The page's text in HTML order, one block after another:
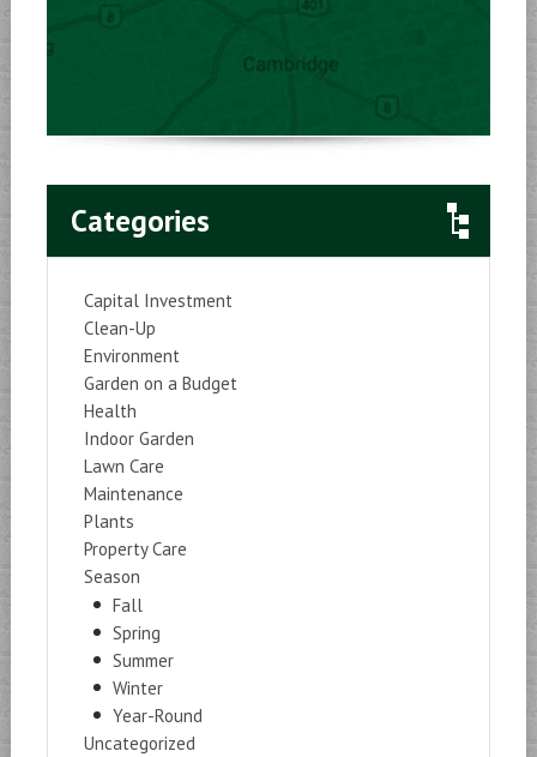
Categories
Capital Investment
Clean-Up
Environment
Garden on a Budget
Health
Indoor Garden
Lawn Care
Maintenance
Plants
Property Care
Season
Fall
Spring
Summer
Winter
Year-Round
Uncategorized